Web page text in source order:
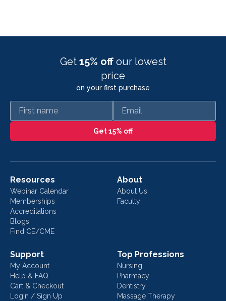
Get 15% off our lowest
price
on your first purchase
First name Email
Get 15% off
Resources
Webinar Calendar
Memberships
Accreditations
Blogs
Find CE/CME
About
About Us
Faculty
Support
My Account
Help & FAQ
Cart & Checkout
Login / Sign Up
Top Professions
Nursing
Pharmacy
Dentistry
Massage Therapy